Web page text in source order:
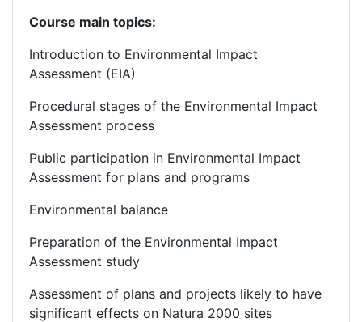
Course main topics:
Introduction to Environmental Impact
Assessment (EIA)
Procedural stages of the Environmental Impact
Assessment process
Public participation in Environmental Impact
Assessment for plans and programs
Environmental balance
Preparation of the Environmental Impact
Assessment study
Assessment of plans and projects likely to have
significant effects on Natura 2000 sites